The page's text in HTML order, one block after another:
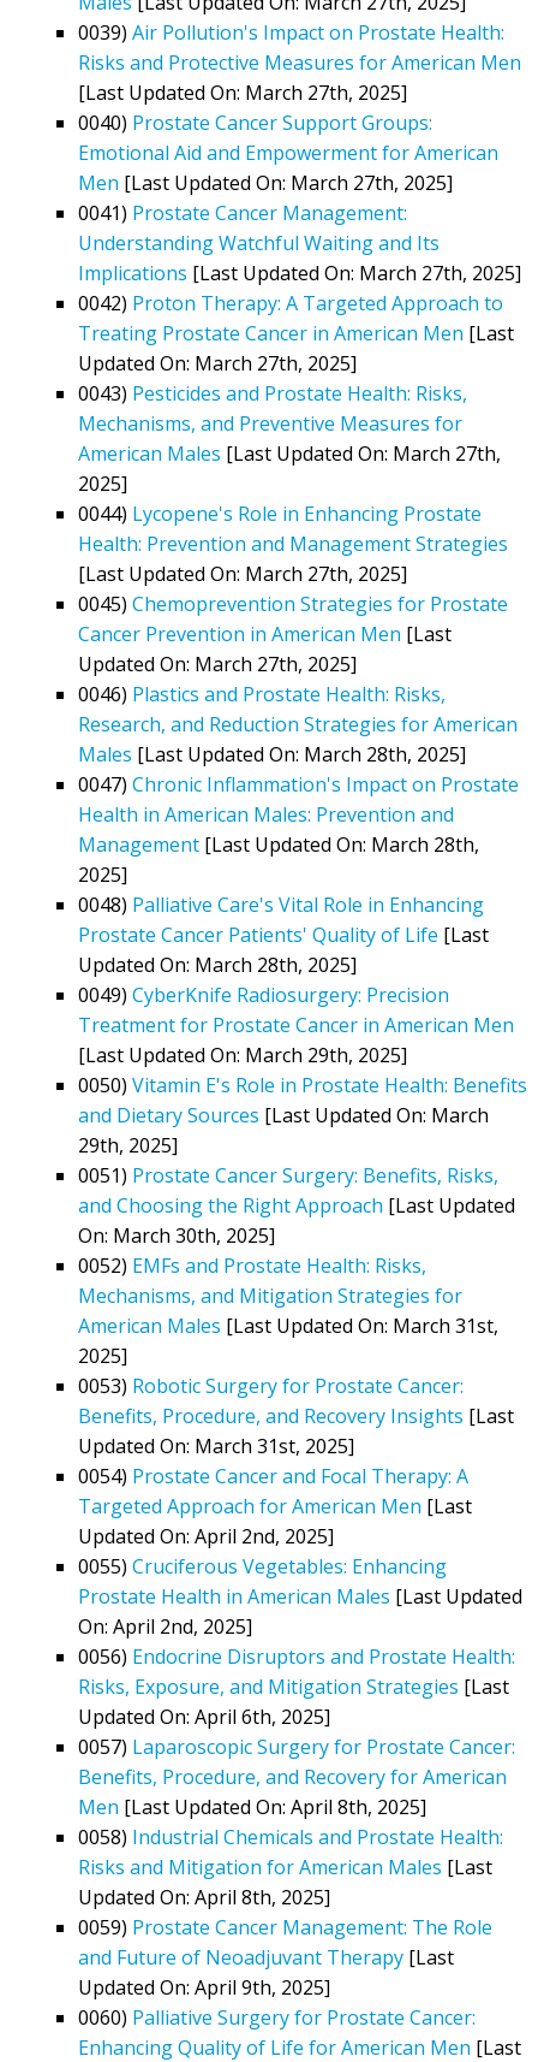
0039) Air Pollution's Impact on Prostate Health:
Risks and Protective Measures for American Men
[Last Updated On: March 27th, 2025]
0040) Prostate Cancer Support Groups:
Emotional Aid and Empowerment for American
Men [Last Updated On: March 27th, 2025]
0041) Prostate Cancer Management:
Understanding Watchful Waiting and Its
Implications [Last Updated On: March 27th, 2025]
0042) Proton Therapy: A Targeted Approach to
Treating Prostate Cancer in American Men [Last
Updated On: March 27th, 2025]
0043) Pesticides and Prostate Health: Risks,
Mechanisms, and Preventive Measures for
American Males [Last Updated On: March 27th,
2025]
0044) Lycopene's Role in Enhancing Prostate
Health: Prevention and Management Strategies
[Last Updated On: March 27th, 2025]
0045) Chemoprevention Strategies for Prostate
Cancer Prevention in American Men [Last
Updated On: March 27th, 2025]
0046) Plastics and Prostate Health: Risks,
Research, and Reduction Strategies for American
Males [Last Updated On: March 28th, 2025]
0047) Chronic Inflammation's Impact on Prostate
Health in American Males: Prevention and
Management [Last Updated On: March 28th,
2025]
0048) Palliative Care's Vital Role in Enhancing
Prostate Cancer Patients' Quality of Life [Last
Updated On: March 28th, 2025]
0049) CyberKnife Radiosurgery: Precision
Treatment for Prostate Cancer in American Men
[Last Updated On: March 29th, 2025]
0050) Vitamin E's Role in Prostate Health: Benefits
and Dietary Sources [Last Updated On: March
29th, 2025]
0051) Prostate Cancer Surgery: Benefits, Risks,
and Choosing the Right Approach [Last Updated
On: March 30th, 2025]
0052) EMFs and Prostate Health: Risks,
Mechanisms, and Mitigation Strategies for
American Males [Last Updated On: March 31st,
2025]
0053) Robotic Surgery for Prostate Cancer:
Benefits, Procedure, and Recovery Insights [Last
Updated On: March 31st, 2025]
0054) Prostate Cancer and Focal Therapy: A
Targeted Approach for American Men [Last
Updated On: April 2nd, 2025]
0055) Cruciferous Vegetables: Enhancing
Prostate Health in American Males [Last Updated
On: April 2nd, 2025]
0056) Endocrine Disruptors and Prostate Health:
Risks, Exposure, and Mitigation Strategies [Last
Updated On: April 6th, 2025]
0057) Laparoscopic Surgery for Prostate Cancer:
Benefits, Procedure, and Recovery for American
Men [Last Updated On: April 8th, 2025]
0058) Industrial Chemicals and Prostate Health:
Risks and Mitigation for American Males [Last
Updated On: April 8th, 2025]
0059) Prostate Cancer Management: The Role
and Future of Neoadjuvant Therapy [Last
Updated On: April 9th, 2025]
0060) Palliative Surgery for Prostate Cancer:
Enhancing Quality of Life for American Men [Last